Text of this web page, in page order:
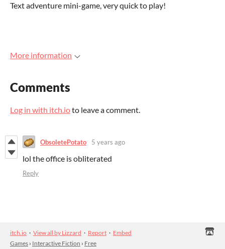
Text adventure mini-game, very quick to play!
More information
Comments
Log in with itch.ioto leave a comment.
ObsoletePotato 5 years ago
lol the office is obliterated
Reply
itch.io · View all by Lizzard · Report · Embed
Games › Interactive Fiction › Free